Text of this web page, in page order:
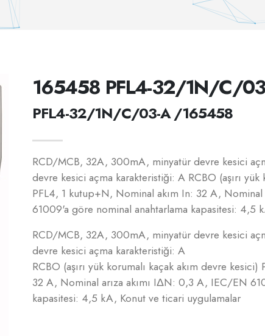
165458 PFL4-32/1N/C/
PFL4-32/1N/C/03-A /165458
RCD/MCB, 32A, 300mA, minyatür devre kesici
devre kesici açma karakteristiği: A RCBO (aşırı yük
PFL4, 1 kutup+N, Nominal akım In: 32 A,
61009'a göre nominal anahtarlama kapasitesi: 4,5
RCD/MCB, 32A, 300mA, minyatür devre kesici
devre kesici açma karakteristiği: A
RCBO (aşırı yük korumalı kaçak akım devre
32 A, Nominal arıza akımı IΔN: 0,3 A, IEC/EN
kapasitesi: 4,5 kA, Konut ve ticari uygulamalar